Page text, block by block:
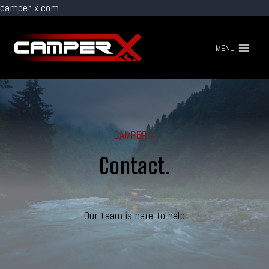
camper-x.com
content
MENU
CAMPER X
Contact.
Our team is here to help